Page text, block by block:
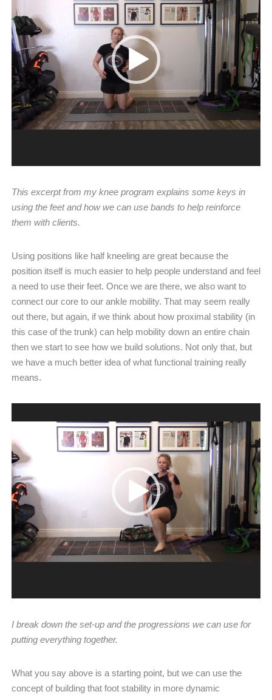
This excerpt from my knee program explains some keys in
using the feet and how we can use bands to help reinforce
them with clients.
Using positions like half kneeling are great because the
position itself is much easier to help people understand and feel
a need to use their feet. Once we are there, we also want to
connect our core to our ankle mobility. That may seem really
out there, but again, if we think about how proximal stability (in
this case of the trunk) can help mobility down an entire chain
then we start to see how we build solutions. Not only that, but
we have a much better idea of what functional training really
means.
I break down the set-up and the progressions we can use for
putting everything together.
What you say above is a starting point, but we can use the
concept of building that foot stability in more dynamic